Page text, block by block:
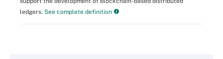
ledgers. See complete definition